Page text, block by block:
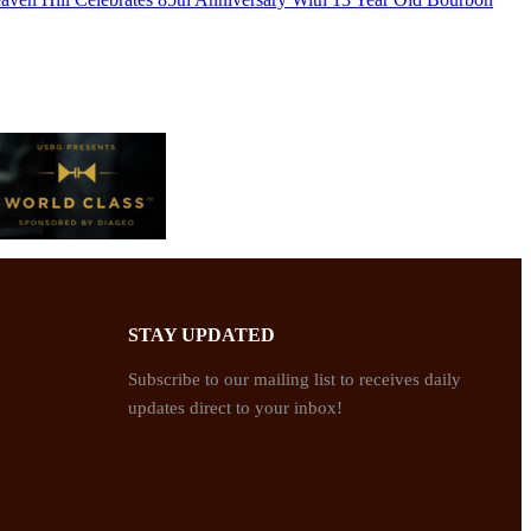
STAY UPDATED
Subscribe to our mailing list to receives daily
updates direct to your inbox!